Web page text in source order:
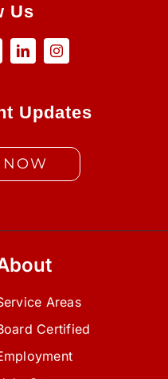
Us
Updates
Areas
Certified